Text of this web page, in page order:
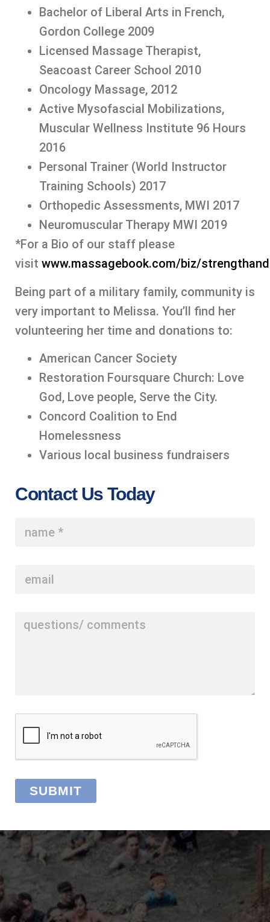
Bachelor of Liberal Arts in French,
Gordon College 2009
Licensed Massage Therapist,
Seacoast Career School 2010
Oncology Massage, 2012
Active Mysofascial Mobilizations,
Muscular Wellness Institute 96 Hours
2016
Personal Trainer (World Instructor
Training Schools) 2017
Orthopedic Assessments, MWI 2017
Neuromuscular Therapy MWI 2019
*For a Bio of our staff please
visit www.massagebook.com/biz/
Being part of a military family, community is
very important to Melissa. You’ll find her
volunteering her time and donations to:
American Cancer Society
Restoration Foursquare Church: Love
God, Love people, Serve the City.
Concord Coalition to End
Homelessness
Various local business fundraisers
Contact Us Today
SUBMIT